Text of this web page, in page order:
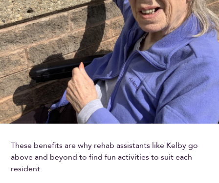
These benefits are why rehab assistants like Kelby go
above and beyond to find fun activities to suit each
resident.